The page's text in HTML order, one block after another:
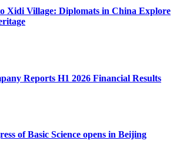
Xidi Village: Diplomats in China Explore
Reports H1 2026 Financial Results
of Basic Science opens in Beijing